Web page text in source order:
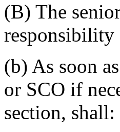
(B) The
responsibility
(b) As soon
or SCO if
section, shall: